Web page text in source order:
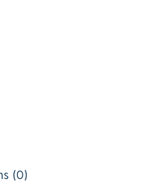
(0)